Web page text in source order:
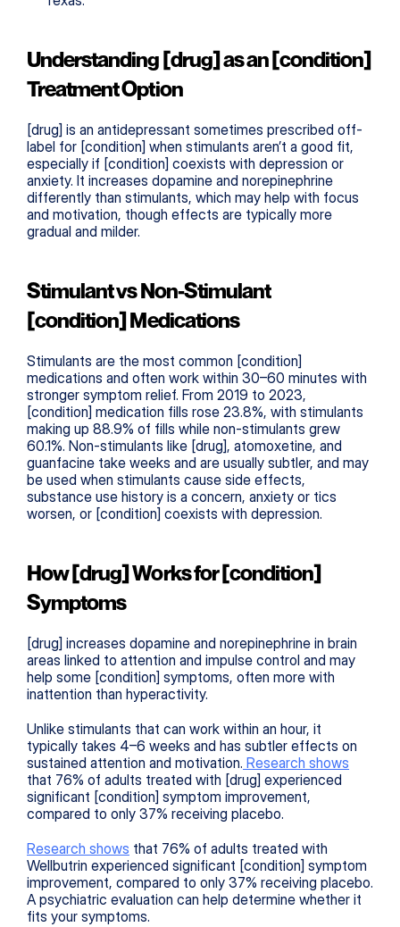
Understanding [drug] as an [condition]
Treatment Option
[drug] is an antidepressant sometimes prescribed off-
label for [condition] when stimulants aren’t a good fit,
especially if [condition] coexists with depression or
anxiety. It increases dopamine and norepinephrine
differently than stimulants, which may help with focus
and motivation, though effects are typically more
gradual and milder.
Stimulant vs Non-Stimulant
[condition] Medications
Stimulants are the most common [condition]
medications and often work within 30–60 minutes with
stronger symptom relief. From 2019 to 2023,
[condition] medication fills rose 23.8%, with stimulants
making up 88.9% of fills while non-stimulants grew
60.1%. Non-stimulants like [drug], atomoxetine, and
guanfacine take weeks and are usually subtler, and may
be used when stimulants cause side effects,
substance use history is a concern, anxiety or tics
worsen, or [condition] coexists with depression.
How [drug] Works for [condition]
Symptoms
[drug] increases dopamine and norepinephrine in brain
areas linked to attention and impulse control and may
help some [condition] symptoms, often more with
inattention than hyperactivity.
Unlike stimulants that can work within an hour, it
typically takes 4–6 weeks and has subtler effects on
sustained attention and motivation. Research shows
that 76% of adults treated with [drug] experienced
significant [condition] symptom improvement,
compared to only 37% receiving placebo.
Research shows that 76% of adults treated with
Wellbutrin experienced significant [condition] symptom
improvement, compared to only 37% receiving placebo.
A psychiatric evaluation can help determine whether it
fits your symptoms.